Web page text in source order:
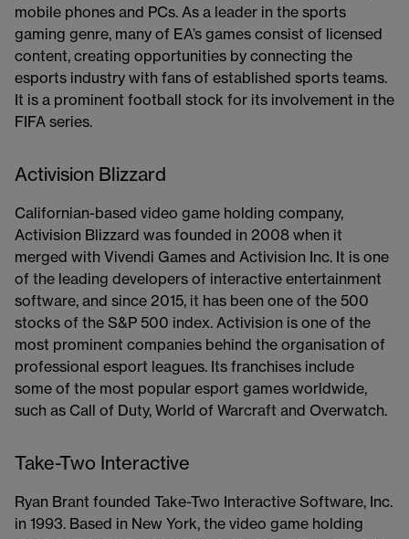
mobile phones and PCs. As a leader in the sports
gaming genre, many of EA’s games consist of licensed
content, creating opportunities by connecting the
esports industry with fans of established sports teams.
It is a prominent football stock​​ for its involvement in the
FIFA series.
Activision Blizzard
Californian-based video game holding company,
Activision Blizzard was founded in 2008 when it
merged with Vivendi Games and Activision Inc. It is one
of the leading developers of interactive entertainment
software, and since 2015, it has been one of the 500
stocks of the S&P 500 index. Activision is one of the
most prominent companies behind the organisation of
professional esport leagues. Its franchises include
some of the most popular esport games worldwide,
such as Call of Duty, World of Warcraft and Overwatch.
Take-Two Interactive
Ryan Brant founded Take-Two Interactive Software, Inc.
in 1993. Based in New York, the video game holding